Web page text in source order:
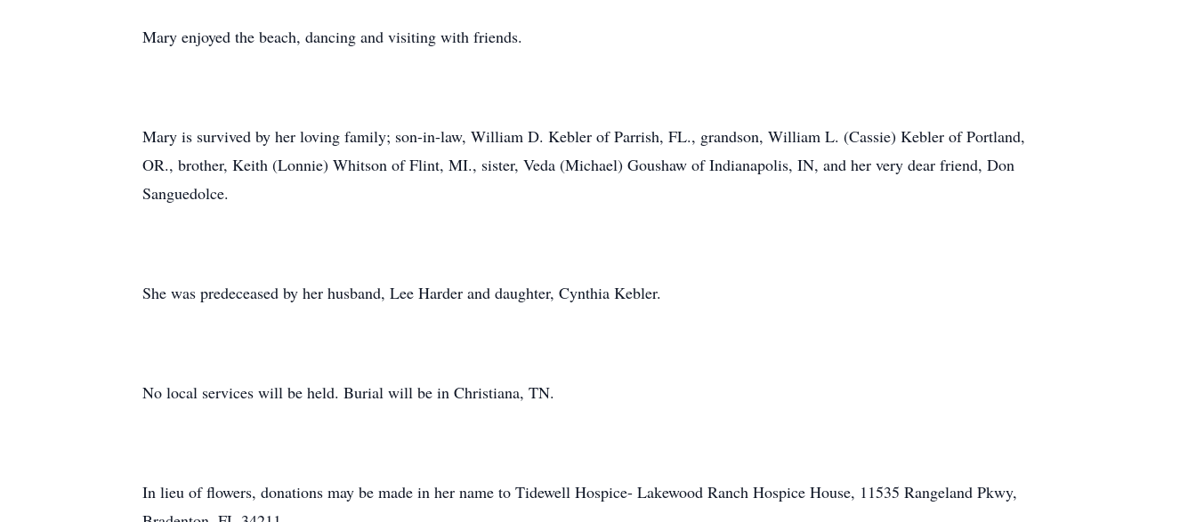
Mary enjoyed the beach, dancing and visiting with friends.
Mary is survived by her loving family; son-in-law, William D. Kebler of Parrish, FL., grandson, William L. (Cassie) Kebler of Portland,
OR., brother, Keith (Lonnie) Whitson of Flint, MI., sister, Veda (Michael) Goushaw of Indianapolis, IN, and her very dear friend, Don
Sanguedolce.
She was predeceased by her husband, Lee Harder and daughter, Cynthia Kebler.
No local services will be held. Burial will be in Christiana, TN.
In lieu of flowers, donations may be made in her name to Tidewell Hospice- Lakewood Ranch Hospice House, 11535 Rangeland Pkwy,